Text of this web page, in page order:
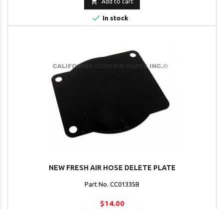
Add to cart
 In stock
NEW FRESH AIR HOSE DELETE PLATE
Part No. CC01335B
$14.00